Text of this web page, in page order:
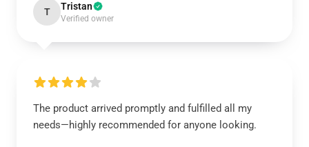
T Tristan
Verified owner
The product arrived promptly and fulfilled all my
needs—highly recommended for anyone looking.